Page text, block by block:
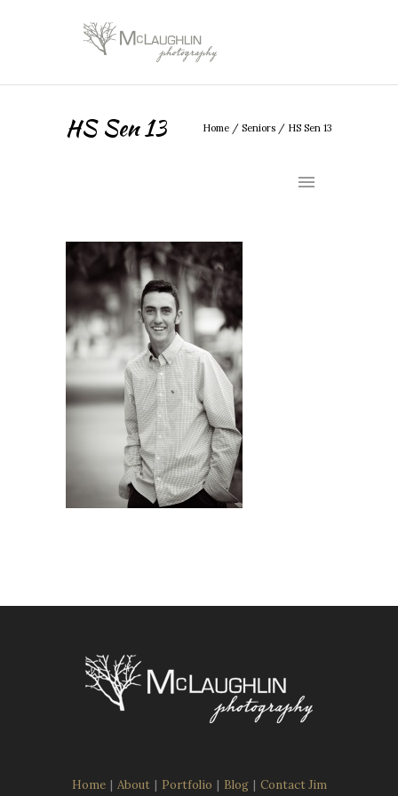
HS Sen 13 Home / Seniors / HS Sen 13
Home | About | Portfolio | Blog | Contact Jim